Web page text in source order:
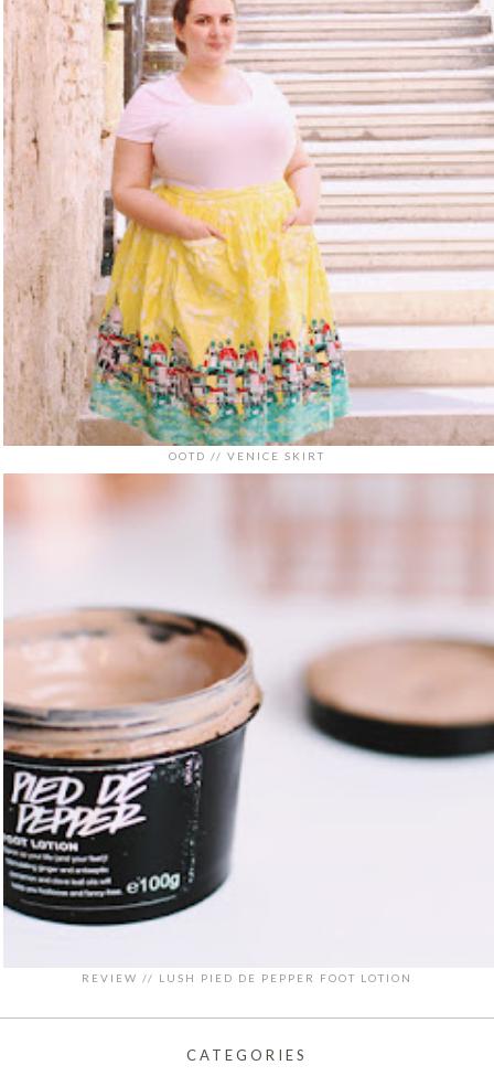
OOTD // VENICE SKIRT
REVIEW // LUSH PIED DE PEPPER FOOT LOTION
CATEGORIES